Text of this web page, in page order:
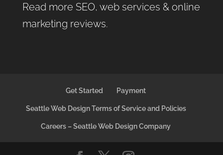
Read more SEO, web services & online
marketing reviews.
Get Started Payment
Seattle Web Design Terms of Service and Policies
Careers – Seattle Web Design Company